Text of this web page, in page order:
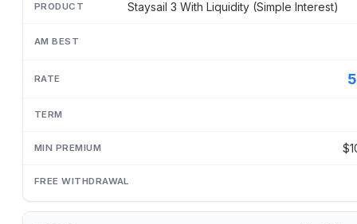
Staysail 3 With Liquidity (Simple Interest)